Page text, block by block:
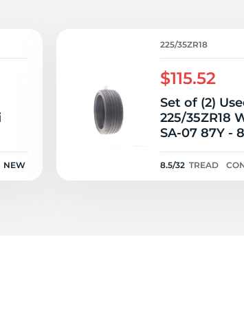
NEW
225/35ZR18
$115.52
Set of (2)
225/35ZR18
SA-07 87Y -
8.5/32 TREAD